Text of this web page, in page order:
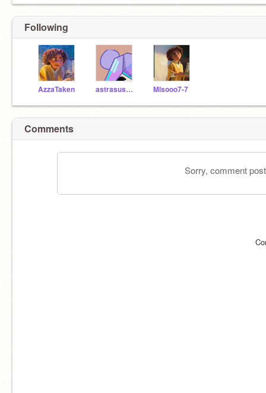
Following
AzzaTaken astrasusername Misooo7-7
Comments
Sorry, comment